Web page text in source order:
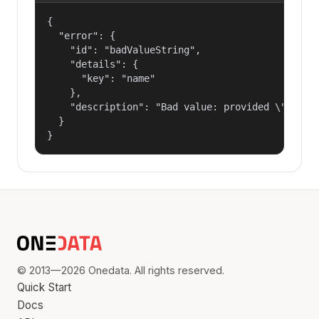
{
  "error": {
    "id": "badValueString",
    "details": {
      "key": "name"
    },
"description": "Bad value: provided
  }
}
© 2013—2026 Onedata. All rights reserved.
Quick Start
Docs